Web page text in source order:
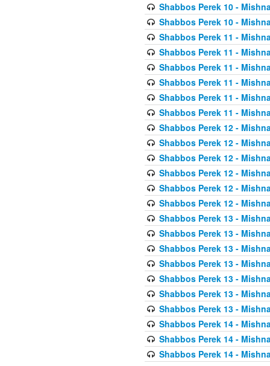
Shabbos Perek 10 -
Shabbos Perek 10 -
Shabbos Perek 11 -
Shabbos Perek 11 -
Shabbos Perek 11 -
Shabbos Perek 11 -
Shabbos Perek 11 -
Shabbos Perek 11 -
Shabbos Perek 12 -
Shabbos Perek 12 -
Shabbos Perek 12 -
Shabbos Perek 12 -
Shabbos Perek 12 -
Shabbos Perek 12 -
Shabbos Perek 13 -
Shabbos Perek 13 -
Shabbos Perek 13 -
Shabbos Perek 13 -
Shabbos Perek 13 -
Shabbos Perek 13 -
Shabbos Perek 13 -
Shabbos Perek 14 -
Shabbos Perek 14 -
Shabbos Perek 14 -